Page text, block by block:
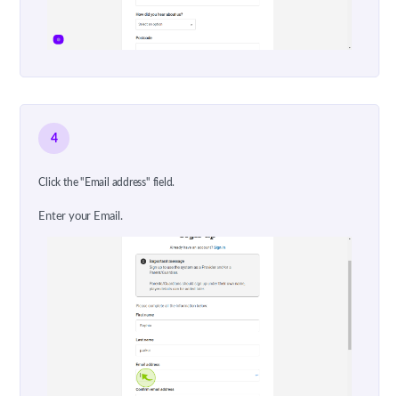
4
Click the "Email address" field.
Enter your Email.